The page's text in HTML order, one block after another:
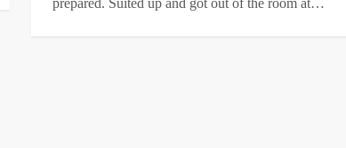
prepared. Suited up and got out of the room at…